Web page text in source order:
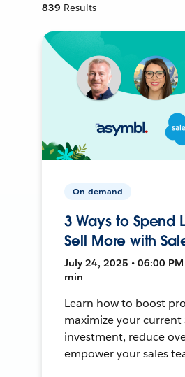
839 Results
On-demand
3 Ways to Spend
Sell More with
July 24, 2025 • 06:00 PM
min
Learn how to boost
maximize your current
investment, reduce
empower your sales